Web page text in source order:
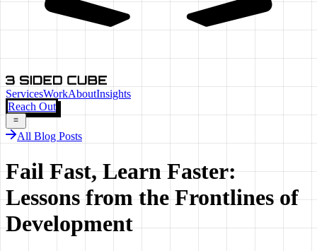
ServicesWorkAboutInsights
Reach Out
All Blog Posts
Fail Fast, Learn Faster:
Lessons from the Frontlines of
Development